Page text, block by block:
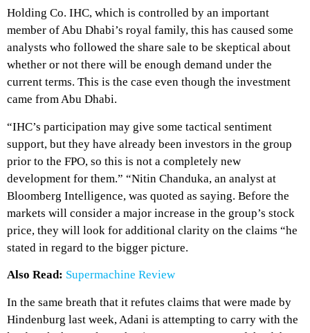
Holding Co. IHC, which is controlled by an important
member of Abu Dhabi’s royal family, this has caused some
analysts who followed the share sale to be skeptical about
whether or not there will be enough demand under the
current terms. This is the case even though the investment
came from Abu Dhabi.
“IHC’s participation may give some tactical sentiment
support, but they have already been investors in the group
prior to the FPO, so this is not a completely new
development for them.” “Nitin Chanduka, an analyst at
Bloomberg Intelligence, was quoted as saying. Before the
markets will consider a major increase in the group’s stock
price, they will look for additional clarity on the claims “he
stated in regard to the bigger picture.
Also Read: Supermachine Review
In the same breath that it refutes claims that were made by
Hindenburg last week, Adani is attempting to carry with the